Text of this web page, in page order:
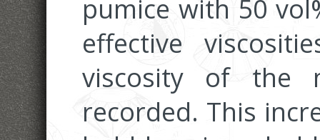
pumice with 50
effective
viscosity of the
recorded. This